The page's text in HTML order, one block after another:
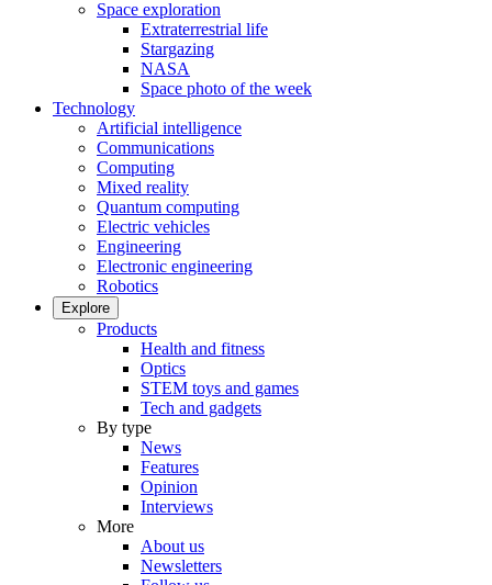
Space exploration
Extraterrestrial life
Stargazing
NASA
Space photo of the week
Technology
Artificial intelligence
Communications
Computing
Mixed reality
Quantum computing
Electric vehicles
Engineering
Electronic engineering
Robotics
Explore
Products
Health and fitness
Optics
STEM toys and games
Tech and gadgets
By type
News
Features
Opinion
Interviews
More
About us
Newsletters